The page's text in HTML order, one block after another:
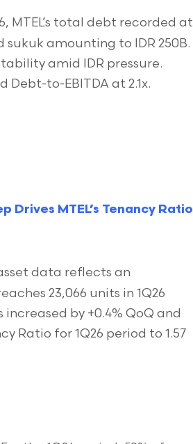
MTEL’s total debt recorded at
sukuk amounting to IDR 250B.
amid IDR pressure.
Debt-to-EBITDA at 2.1x.
Drives MTEL’s Tenancy Ratio
data reflects an
23,066 units in 1Q26
increased by +0.4% QoQ and
Ratio for 1Q26 period to 1.57